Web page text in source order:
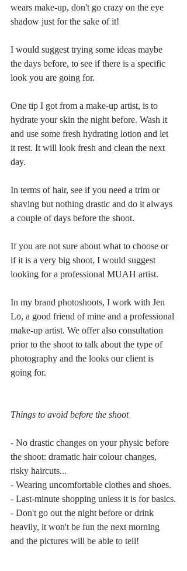
wears make-up, don't go crazy on the eye
shadow just for the sake of it!
I would suggest trying some ideas maybe
the days before, to see if there is a specific
look you are going for.
One tip I got from a make-up artist, is to
hydrate your skin the night before. Wash it
and use some fresh hydrating lotion and let
it rest. It will look fresh and clean the next
day.
In terms of hair, see if you need a trim or
shaving but nothing drastic and do it always
a couple of days before the shoot.
If you are not sure about what to choose or
if it is a very big shoot, I would suggest
looking for a professional MUAH artist.
In my brand photoshoots, I work with Jen
Lo, a good friend of mine and a professional
make-up artist. We offer also consultation
prior to the shoot to talk about the type of
photography and the looks our client is
going for.
Things to avoid before the shoot
- No drastic changes on your physic before
the shoot: dramatic hair colour changes,
risky haircuts...
- Wearing uncomfortable clothes and shoes.
- Last-minute shopping unless it is for basics.
- Don't go out the night before or drink
heavily, it won't be fun the next morning
and the pictures will be able to tell!